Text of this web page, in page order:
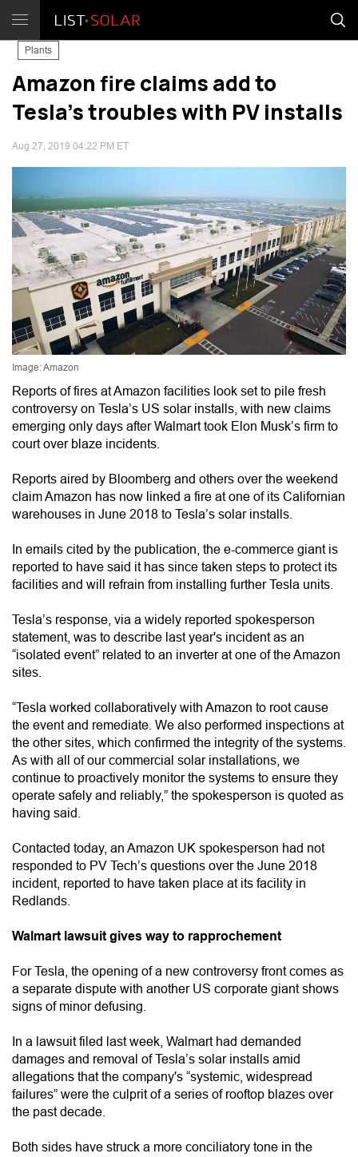
Plants
Amazon fire claims add to
Tesla’s troubles with PV installs
Aug 27, 2019 04:22 PM ET
Image: Amazon
Reports of fires at Amazon facilities look set to pile fresh
controversy on Tesla’s US solar installs, with new claims
emerging only days after Walmart took Elon Musk’s firm to
court over blaze incidents.
Reports aired by Bloomberg and others over the weekend
claim Amazon has now linked a fire at one of its Californian
warehouses in June 2018 to Tesla’s solar installs.
In emails cited by the publication, the e-commerce giant is
reported to have said it has since taken steps to protect its
facilities and will refrain from installing further Tesla units.
Tesla’s response, via a widely reported spokesperson
statement, was to describe last year's incident as an
“isolated event” related to an inverter at one of the Amazon
sites.
“Tesla worked collaboratively with Amazon to root cause
the event and remediate. We also performed inspections at
the other sites, which confirmed the integrity of the systems.
As with all of our commercial solar installations, we
continue to proactively monitor the systems to ensure they
operate safely and reliably,” the spokesperson is quoted as
having said.
Contacted today, an Amazon UK spokesperson had not
responded to PV Tech’s questions over the June 2018
incident, reported to have taken place at its facility in
Redlands.
Walmart lawsuit gives way to rapprochement
For Tesla, the opening of a new controversy front comes as
a separate dispute with another US corporate giant shows
signs of minor defusing.
In a lawsuit filed last week, Walmart had demanded
damages and removal of Tesla’s solar installs amid
allegations that the company's “systemic, widespread
failures” were the culprit of a series of rooftop blazes over
the past decade.
Both sides have struck a more conciliatory tone in the